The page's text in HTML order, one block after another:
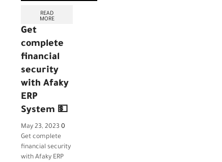
READ
MORE
Get
complete
financial
security
with Afaky
ERP
System 💵
May 23, 2023 0
Get complete
financial security
with Afaky ERP